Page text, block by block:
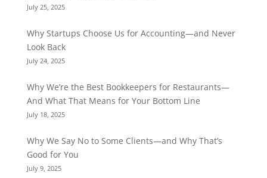
July 25, 2025
Why Startups Choose Us for Accounting—and Never
Look Back
July 24, 2025
Why We’re the Best Bookkeepers for Restaurants—
And What That Means for Your Bottom Line
July 18, 2025
Why We Say No to Some Clients—and Why That’s
Good for You
July 9, 2025